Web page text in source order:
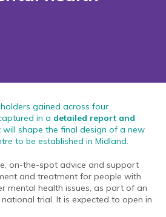
gained across four
in a detailed report and
will shape the final design of a new
to be established in Midland.
on-the-spot advice and support
and treatment for people with
mental health issues, as part of an
trial. It is expected to open in